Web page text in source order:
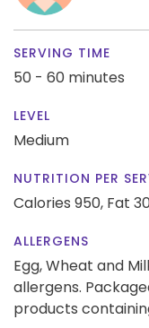
SERVING TIME
50 - 60 minutes
LEVEL
Medium
NUTRITION PER
Calories 950, Fat
ALLERGENS
Egg, Wheat and
allergens.
products